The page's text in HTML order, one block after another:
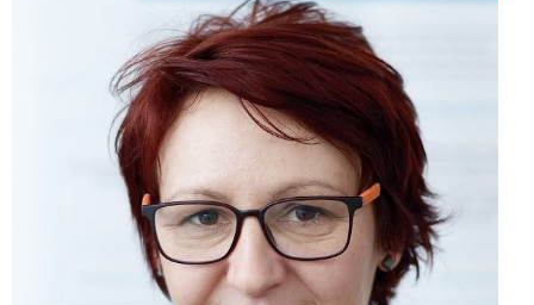
Andrea Chrastinová Kalinayová, Ph.D.